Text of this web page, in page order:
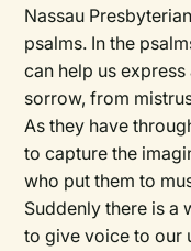
Nassau
psalms. In the
can help us
sorrow, from
As they have
to capture the
who put them to
Suddenly there is a
to give voice to our